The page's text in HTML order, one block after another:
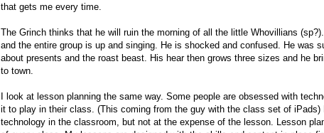
that gets me every time.
The Grinch thinks that he will ruin the morning of all the little Whovillians
and the entire group is up and singing. He is shocked and confused. He was
about presents and the roast beast. His hear then grows three sizes and he
to town.
I look at lesson planning the same way. Some people are obsessed with
it to play in their class. (This coming from the guy with the class set of iPads)
technology in the classroom, but not at the expense of the lesson. Lesson